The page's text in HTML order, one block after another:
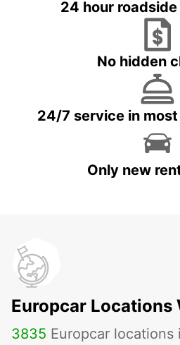
24 hour
No hidden
24/7 service in
Only new
Europcar Locations
3835 Europcar locations